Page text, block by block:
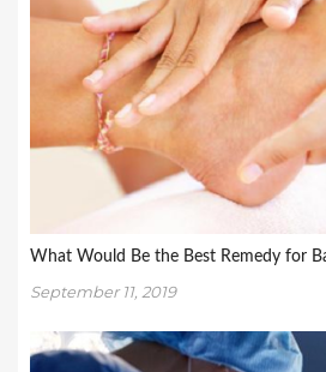
What Would Be the Best Remedy for
September 11, 2019